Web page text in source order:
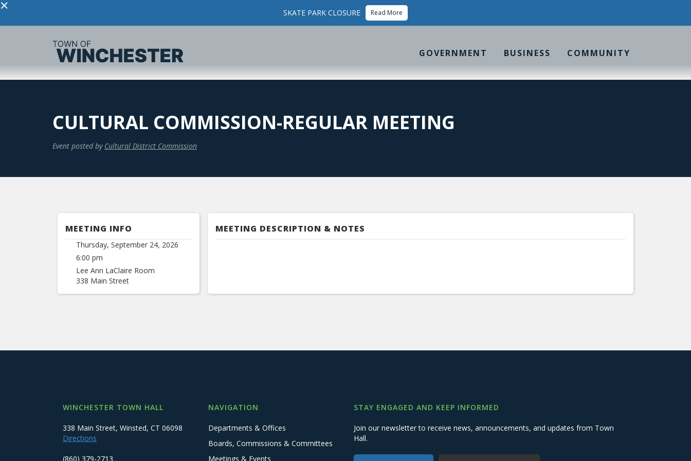
× SKATE PARK CLOSURE Read More
GOVERNMENT BUSINESS COMMUNITY
CULTURAL COMMISSION-REGULAR MEETING
Event posted by Cultural District Commission
MEETING INFO
Thursday, September 24, 2026
6:00 pm
Lee Ann LaClaire Room
338 Main Street
MEETING DESCRIPTION & NOTES
WINCHESTER TOWN HALL
338 Main Street, Winsted, CT 06098
Directions
(860) 379-2713
NAVIGATION
Departments & Offices
Boards, Commissions & Committees
Meetings & Events
STAY ENGAGED AND KEEP INFORMED
Join our newsletter to receive news, announcements, and updates from Town
Hall.